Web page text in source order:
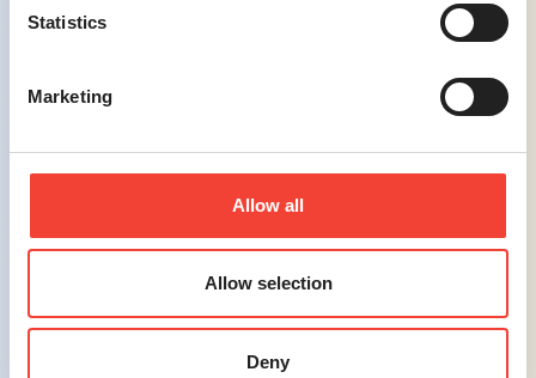
Statistics
Marketing
Allow all
Allow selection
Deny
Solution #4
–
that effectively manage and synchronize
reach and engagement.
the efficiency of AI tools with maintaining
control over brand messaging is a growing